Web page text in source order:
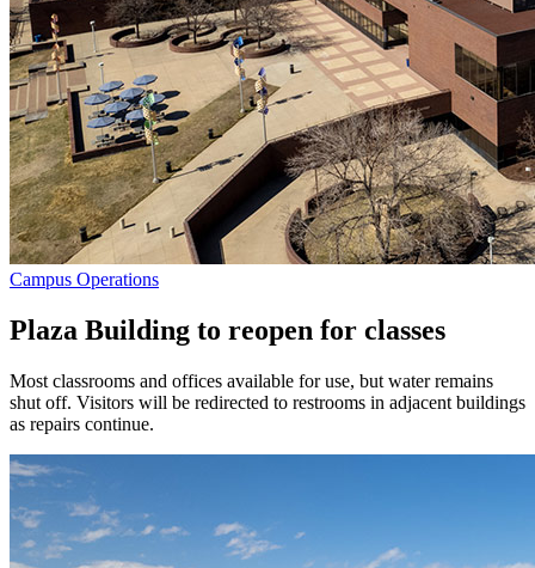
Campus Operations
Plaza Building to reopen for classes
Most classrooms and offices available for use, but water remains
shut off. Visitors will be redirected to restrooms in adjacent buildings
as repairs continue.